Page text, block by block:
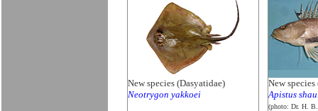
New species (Dasyatidae)
Neotrygon yakkoei
New
Apistus
(photo: Dr. H.